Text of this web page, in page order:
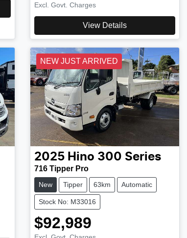
Excl. Govt. Charges
View Details
NEW JUST ARRIVED
2025 Hino 300 Series
716 Tipper Pro
New Tipper 63km Automatic
Stock No: M33016
$92,989